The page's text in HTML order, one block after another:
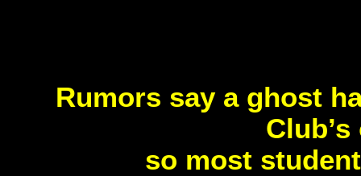
Rumors say a ghost
so most